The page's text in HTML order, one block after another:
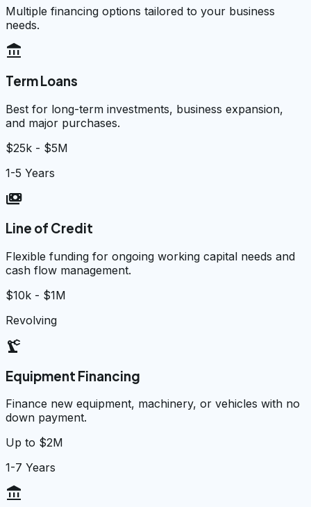
Multiple financing options tailored to your business
needs.
account_balance
Term Loans
Best for long-term investments, business expansion,
and major purchases.
$25k - $5M
1-5 Years
payments
Line of Credit
Flexible funding for ongoing working capital needs and
cash flow management.
$10k - $1M
Revolving
precision_manufacturing
Equipment Financing
Finance new equipment, machinery, or vehicles with no
down payment.
Up to $2M
1-7 Years
account_balance